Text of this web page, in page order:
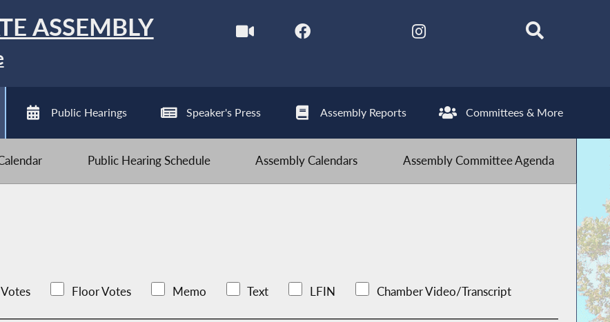
ASSEMBLY
Public Hearings Speaker's Press Assembly Reports Committees & More
Public Hearing Schedule Assembly Calendars Assembly Committee Agenda
Floor Votes Memo Text LFIN Chamber Video/Transcript